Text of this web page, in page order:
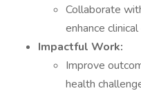
Collaborate
enhance
Impactful Work:
Improve
health